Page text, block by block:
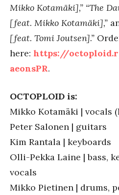
Mikko Kotamäki],” “The
[feat. Mikko Kotamäki],”
[feat. Tomi Joutsen].”
here: https://
aeonsPR.
OCTOPLOID is:
Mikko Kotamäki | vocals
Peter Salonen | guitars
Kim Rantala | keyboards
Olli-Pekka Laine | bass,
vocals
Mikko Pietinen | drums,